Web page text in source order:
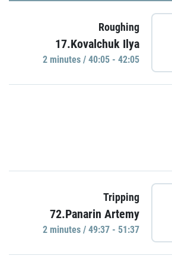
Roughing
17.Kovalchuk Ilya
2 minutes / 40:05 - 42:05
Tripping
72.Panarin Artemy
2 minutes / 49:37 - 51:37